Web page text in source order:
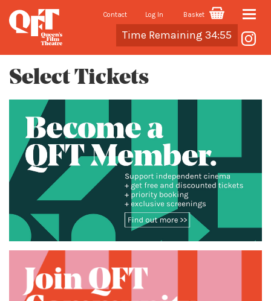
Contact Log In Basket
Time Remaining 34:54
Toggle
Cart
Select Tickets